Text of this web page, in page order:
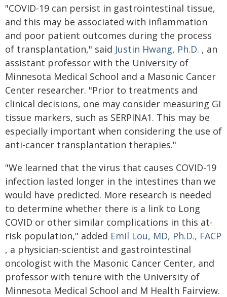
"COVID-19 can persist in gastrointestinal tissue,
and this may be associated with inflammation
and poor patient outcomes during the process
of transplantation," said Justin Hwang, Ph.D. , an
assistant professor with the University of
Minnesota Medical School and a Masonic Cancer
Center researcher. "Prior to treatments and
clinical decisions, one may consider measuring GI
tissue markers, such as SERPINA1. This may be
especially important when considering the use of
anti-cancer transplantation therapies."
"We learned that the virus that causes COVID-19
infection lasted longer in the intestines than we
would have predicted. More research is needed
to determine whether there is a link to Long
COVID or other similar complications in this at-
risk population," added Emil Lou, MD, Ph.D., FACP
, a physician-scientist and gastrointestinal
oncologist with the Masonic Cancer Center, and
professor with tenure with the University of
Minnesota Medical School and M Health Fairview.